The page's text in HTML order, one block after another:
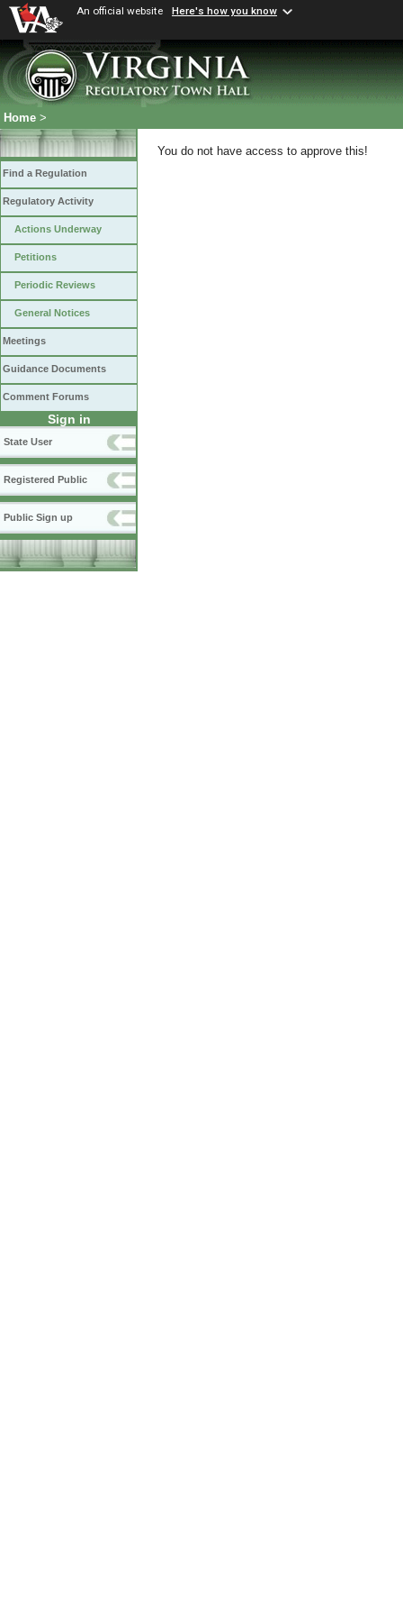
An official website Here's how you know
Home >
Find a Regulation
Regulatory Activity
Actions Underway
Petitions
Periodic Reviews
General Notices
Meetings
Guidance Documents
Comment Forums
Sign in
State User
Registered Public
Public Sign up
You do not have access to approve this!